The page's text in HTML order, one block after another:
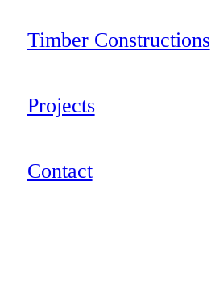
Timber Constructions
Projects
Contact